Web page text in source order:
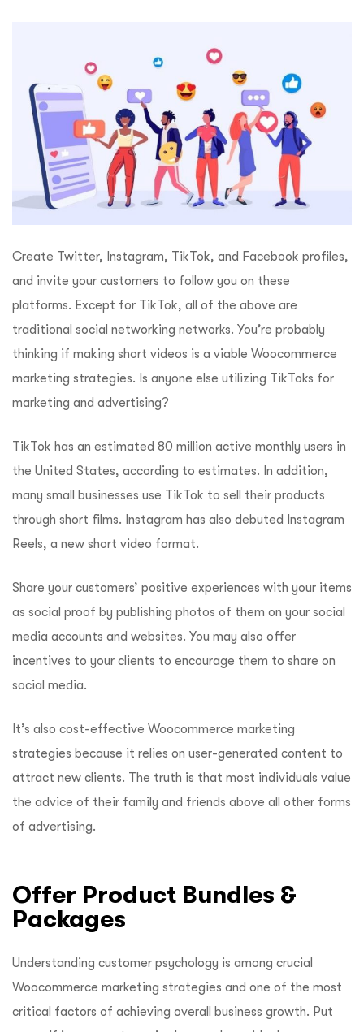
Create Twitter, Instagram, TikTok, and Facebook profiles,
and invite your customers to follow you on these
platforms. Except for TikTok, all of the above are
traditional social networking networks. You’re probably
thinking if making short videos is a viable Woocommerce
marketing strategies. Is anyone else utilizing TikToks for
marketing and advertising?
TikTok has an estimated 80 million active monthly users in
the United States, according to estimates. In addition,
many small businesses use TikTok to sell their products
through short films. Instagram has also debuted Instagram
Reels, a new short video format.
Share your customers’ positive experiences with your items
as social proof by publishing photos of them on your social
media accounts and websites. You may also offer
incentives to your clients to encourage them to share on
social media.
It’s also cost-effective Woocommerce marketing
strategies because it relies on user-generated content to
attract new clients. The truth is that most individuals value
the advice of their family and friends above all other forms
of advertising.
Offer Product Bundles &
Packages
Understanding customer psychology is among crucial
Woocommerce marketing strategies and one of the most
critical factors of achieving overall business growth. Put